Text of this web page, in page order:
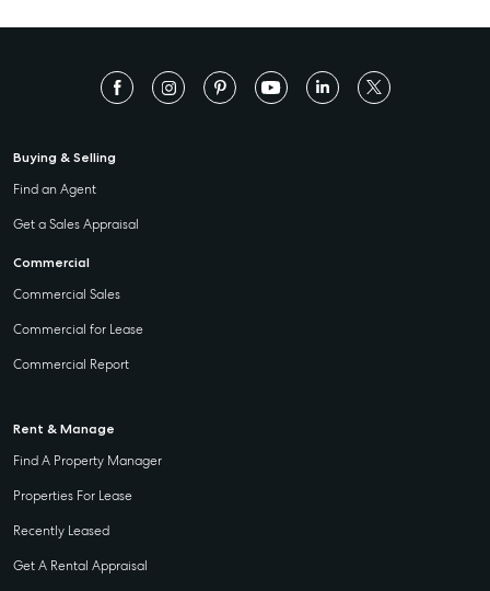
Buying & Selling
Find an Agent
Get a Sales Appraisal
Commercial
Commercial Sales
Commercial for Lease
Commercial Report
Rent & Manage
Find A Property Manager
Properties For Lease
Recently Leased
Get A Rental Appraisal